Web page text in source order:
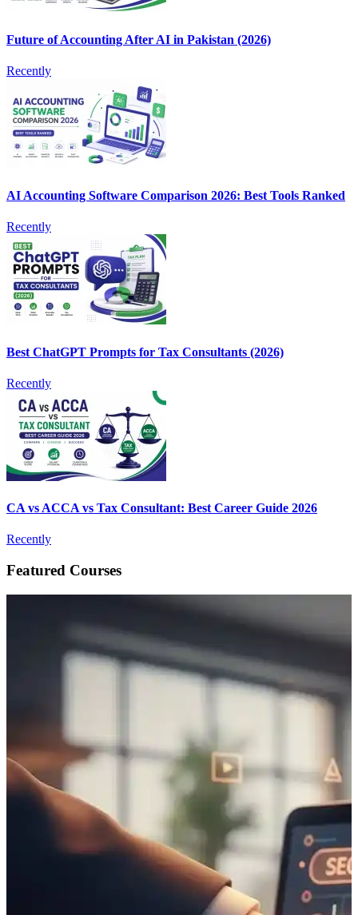
Future of Accounting After AI in Pakistan (2026)
Recently
AI Accounting Software Comparison 2026: Best Tools Ranked
Recently
Best ChatGPT Prompts for Tax Consultants (2026)
Recently
CA vs ACCA vs Tax Consultant: Best Career Guide 2026
Recently
Featured Courses